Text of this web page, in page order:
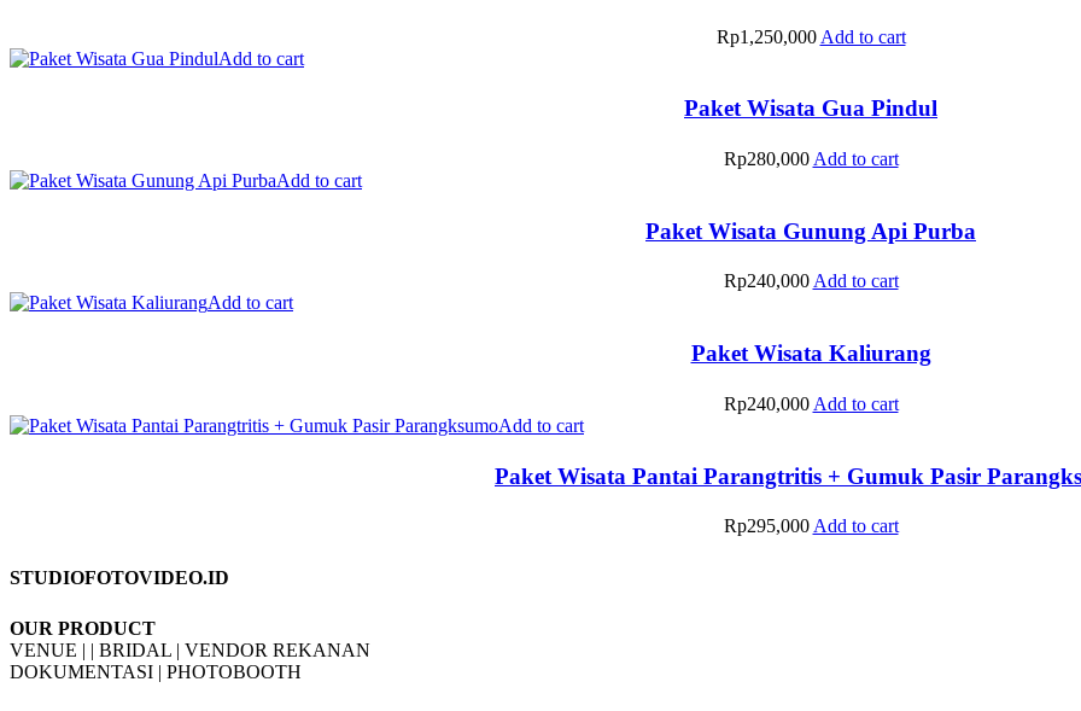
Rp1,250,000 Add to cart
Add to cart
Paket Wisata Gua Pindul
Rp280,000 Add to cart
Add to cart
Paket Wisata Gunung Api Purba
Rp240,000 Add to cart
Add to cart
Paket Wisata Kaliurang
Rp240,000 Add to cart
Add to cart
Paket Wisata Pantai Parangtritis + Gumuk Pasir
Rp295,000 Add to cart
STUDIOFOTOVIDEO.ID
OUR PRODUCT
VENUE | | BRIDAL | VENDOR REKANAN
DOKUMENTASI | PHOTOBOOTH